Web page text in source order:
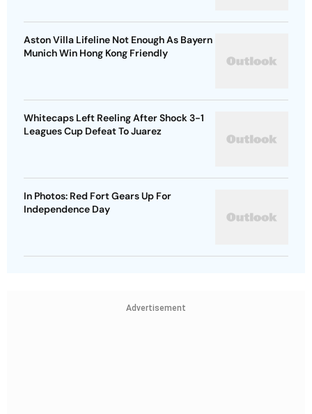
Aston Villa Lifeline Not Enough As Bayern
Munich Win Hong Kong Friendly
Whitecaps Left Reeling After Shock 3-1
Leagues Cup Defeat To Juarez
In Photos: Red Fort Gears Up For
Independence Day
Advertisement